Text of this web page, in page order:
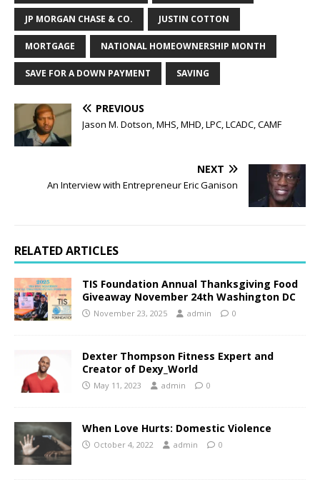
JP MORGAN CHASE & CO. JUSTIN COTTON
MORTGAGE NATIONAL HOMEOWNERSHIP MONTH
SAVE FOR A DOWN PAYMENT SAVING
PREVIOUS
Jason M. Dotson, MHS, MHD, LPC, LCADC, CAMF
NEXT
An Interview with Entrepreneur Eric Ganison
RELATED ARTICLES
TIS Foundation Annual Thanksgiving Food
Giveaway November 24th Washington DC
November 23, 2025 admin 0
Dexter Thompson Fitness Expert and
Creator of Dexy_World
May 11, 2023 admin 0
When Love Hurts: Domestic Violence
October 4, 2022 admin 0